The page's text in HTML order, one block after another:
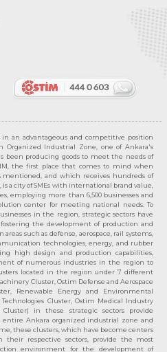
an advantageous and competitive position
Organized Industrial Zone, one of Ankara's
been producing goods to meet the needs of
the first place that comes to mind when
mentioned, and which receives hundreds of
a city of SMEs with international brand value,
employing more than 6,500 businesses and
center for meeting national needs. To
in the region, strategic sectors have
the development of production and
such as defense, aerospace, rail systems,
technologies, energy, and rubber
high design and production capabilities,
of numerous industries in the region to
located in the region under 7 different
Cluster, Ostim Defense and Aerospace
Renewable Energy and Environmental
Cluster, Ostim Medical Industry
Cluster) in these strategic sectors provide
Ankara organized industrial zone and
these clusters, which have become centers
their respective sectors, provide the most
environment for the development of